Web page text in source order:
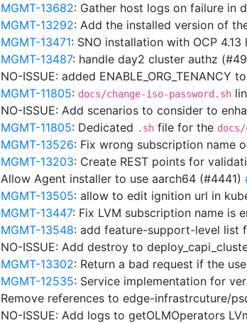
MGMT-13682: Gather host logs on failure in
MGMT-13292: Add the installed version of
MGMT-13471: SNO installation with OCP
MGMT-13487: handle day2 cluster authz
NO-ISSUE: added
MGMT-11805: docs/change-iso-password.sh
NO-ISSUE: Add scenarios to consider to
MGMT-11805: Dedicated .sh file for the
MGMT-13526: Fix wrong subscription name
MGMT-13203: Create REST points for
Allow Agent installer to use aarch64 (#4441)
MGMT-13505: allow to edit ignition url in
MGMT-13447: Fix LVM subscription name is
MGMT-13548: add feature-support-level list
NO-ISSUE: Add destroy to
MGMT-13302: Return a bad request if the
MGMT-12535: Service implementation for
Remove references to edge-infrastrcuture/
NO-ISSUE: Add logs to getOLMOperators